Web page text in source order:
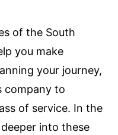
of the South
you make
your journey,
company to
of service. In the
into these